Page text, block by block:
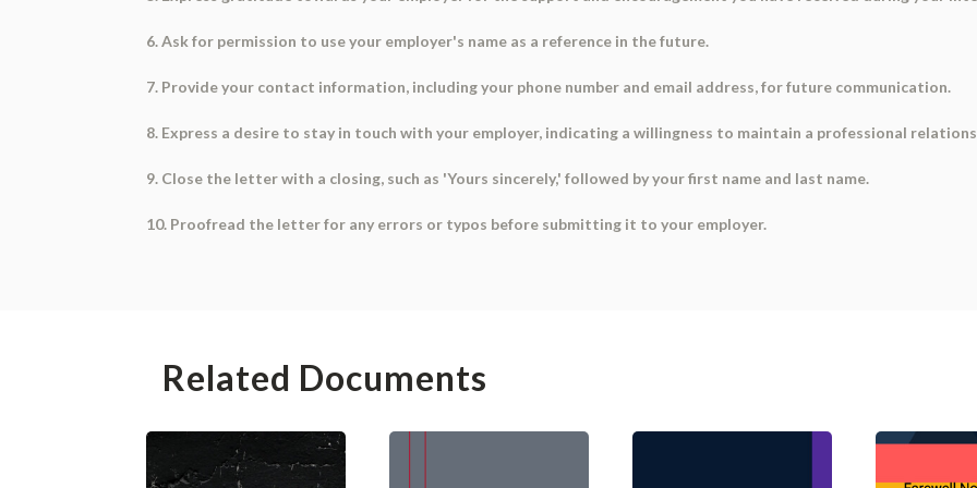
6. Ask for permission to use your employer's name as a reference in the future.
7. Provide your contact information, including your phone number and email address, for future communication.
8. Express a desire to stay in touch with your employer, indicating a willingness to maintain a professional
9. Close the letter with a closing, such as 'Yours sincerely,' followed by your first name and last name.
10. Proofread the letter for any errors or typos before submitting it to your employer.
Related Documents